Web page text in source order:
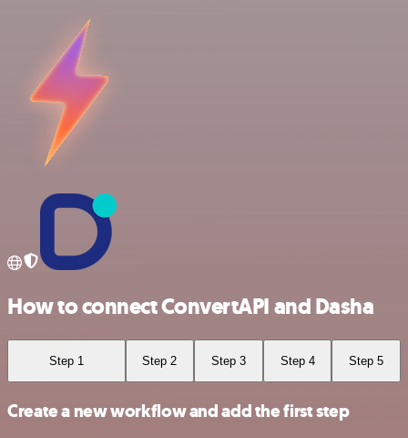
How to connect ConvertAPI and Dasha
Step 1 Step 2 Step 3 Step 4 Step 5
Create a new workflow and add the first step